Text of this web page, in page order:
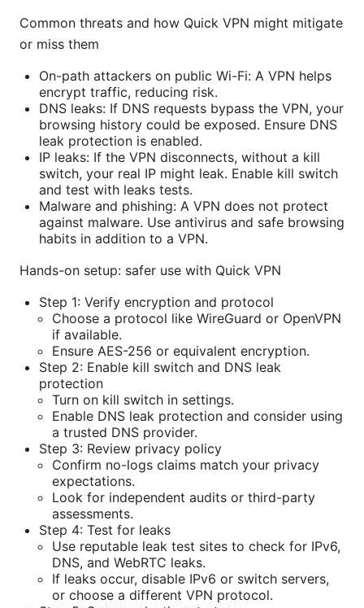
Common threats and how Quick VPN might mitigate
or miss them
On-path attackers on public Wi-Fi: A VPN helps
encrypt traffic, reducing risk.
DNS leaks: If DNS requests bypass the VPN, your
browsing history could be exposed. Ensure DNS
leak protection is enabled.
IP leaks: If the VPN disconnects, without a kill
switch, your real IP might leak. Enable kill switch
and test with leaks tests.
Malware and phishing: A VPN does not protect
against malware. Use antivirus and safe browsing
habits in addition to a VPN.
Hands-on setup: safer use with Quick VPN
Step 1: Verify encryption and protocol
Choose a protocol like WireGuard or OpenVPN
if available.
Ensure AES-256 or equivalent encryption.
Step 2: Enable kill switch and DNS leak
protection
Turn on kill switch in settings.
Enable DNS leak protection and consider using
a trusted DNS provider.
Step 3: Review privacy policy
Confirm no-logs claims match your privacy
expectations.
Look for independent audits or third-party
assessments.
Step 4: Test for leaks
Use reputable leak test sites to check for IPv6,
DNS, and WebRTC leaks.
If leaks occur, disable IPv6 or switch servers,
or choose a different VPN protocol.